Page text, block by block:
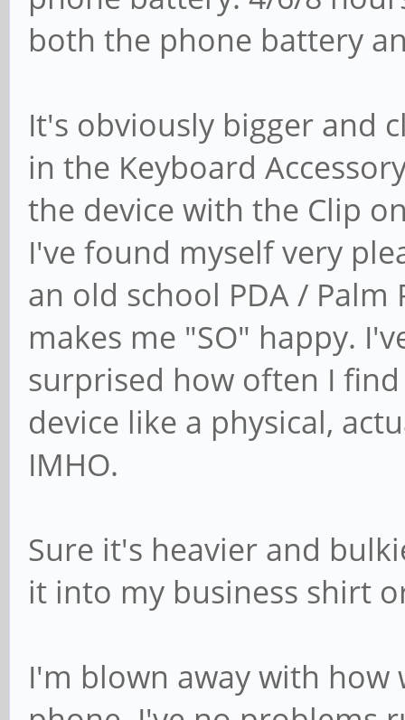
both the phone battery
It's obviously bigger and
in the Keyboard
the device with the Clip
I've found myself very
an old school PDA /
makes me "SO" happy.
surprised how often I
device like a physical,
IMHO.
Sure it's heavier and
it into my business shirt
I'm blown away with